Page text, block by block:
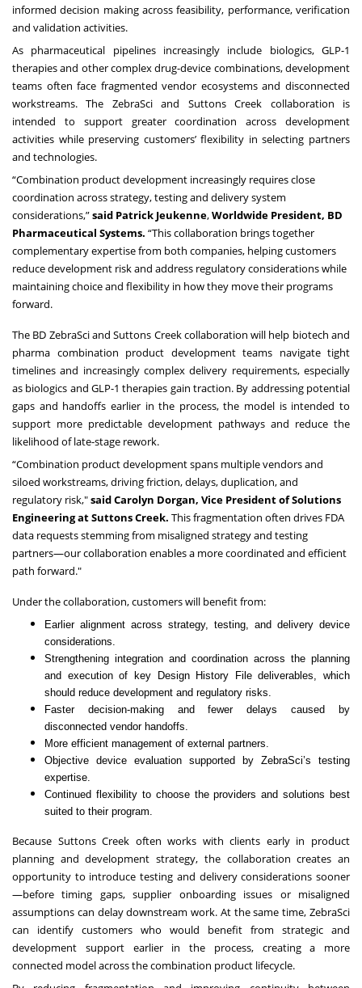
informed decision making across feasibility, performance, verification
and validation activities.
As pharmaceutical pipelines increasingly include biologics, GLP-1
therapies and other complex drug-device combinations, development
teams often face fragmented vendor ecosystems and disconnected
workstreams. The ZebraSci and Suttons Creek collaboration is
intended to support greater coordination across development
activities while preserving customers’ flexibility in selecting partners
and technologies.
“Combination product development increasingly requires close
coordination across strategy, testing and delivery system
considerations,”said Patrick Jeukenne,Worldwide President, BD
Pharmaceutical Systems. “This collaboration brings together
complementary expertise from both companies, helping customers
reduce development risk and address regulatory considerations while
maintaining choice and flexibility in how they move their programs
forward.
The BD ZebraSci and Suttons Creek collaboration will help biotech and
pharma combination product development teams navigate tight
timelines and increasingly complex delivery requirements, especially
as biologics and GLP-1 therapies gain traction. By addressing potential
gaps and handoffs earlier in the process, the model is intended to
support more predictable development pathways and reduce the
likelihood of late-stage rework.
“Combination product development spans multiple vendors and
siloed workstreams, driving friction, delays, duplication, and
regulatory risk,"said Carolyn Dorgan, Vice President of Solutions
Engineering at Suttons Creek. This fragmentation often drives FDA
data requests stemming from misaligned strategy and testing
partners—our collaboration enables a more coordinated and efficient
path forward."
Under the collaboration, customers will benefit from:
Earlier alignment across strategy, testing, and delivery device
considerations.
Strengthening integration and coordination across the planning
and execution of key Design History File deliverables, which
should reduce development and regulatory risks.
Faster decision-making and fewer delays caused by
disconnected vendor handoffs.
More efficient management of external partners.
Objective device evaluation supported by ZebraSci’s testing
expertise.
Continued flexibility to choose the providers and solutions best
suited to their program.
Because Suttons Creek often works with clients early in product
planning and development strategy, the collaboration creates an
opportunity to introduce testing and delivery considerations sooner
—before timing gaps, supplier onboarding issues or misaligned
assumptions can delay downstream work. At the same time, ZebraSci
can identify customers who would benefit from strategic and
development support earlier in the process, creating a more
connected model across the combination product lifecycle.